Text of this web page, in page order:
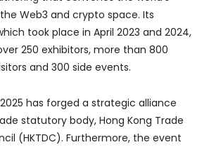
Web3 and crypto space. Its
took place in April 2023 and 2024,
250 exhibitors, more than 800
and 300 side events.
has forged a strategic alliance
statutory body, Hong Kong Trade
(HKTDC). Furthermore, the event